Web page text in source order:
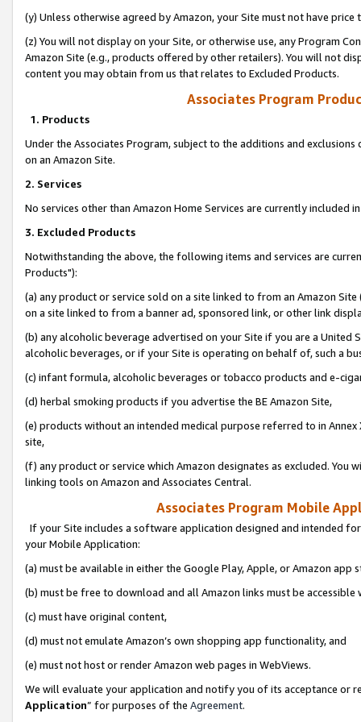
(y) Unless otherwise agreed by Amazon, your Site must not have
(z) You will not display on your Site, or otherwise use, any Program
Amazon Site (e.g., products offered by other retailers). You will not
content you may obtain from us that relates to Excluded Products.
Associates Program
1. Products
Under the Associates Program, subject to the additions and
on an Amazon Site.
2. Services
No services other than Amazon Home Services are currently included
3. Excluded Products
Notwithstanding the above, the following items and services are
Products"):
(a) any product or service sold on a site linked to from an Amazon
on a site linked to from a banner ad, sponsored link, or other link
(b) any alcoholic beverage advertised on your Site if you are a
alcoholic beverages, or if your Site is operating on behalf of, such a
(c) infant formula, alcoholic beverages or tobacco products and e-
(d) herbal smoking products if you advertise the BE Amazon Site,
(e) products without an intended medical purpose referred to in
site,
(f) any product or service which Amazon designates as excluded. You
linking tools on Amazon and Associates Central.
Associates Program Mobile
If your Site includes a software application designed and intended
your Mobile Application:
(a) must be available in either the Google Play, Apple, or Amazon app
(b) must be free to download and all Amazon links must be
(c) must have original content,
(d) must not emulate Amazon’s own shopping app functionality, and
(e) must not host or render Amazon web pages in WebViews.
We will evaluate your application and notify you of its acceptance or
Application” for purposes of the Agreement.